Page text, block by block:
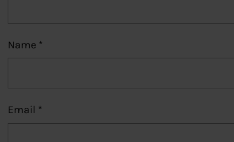
Name *
Email *